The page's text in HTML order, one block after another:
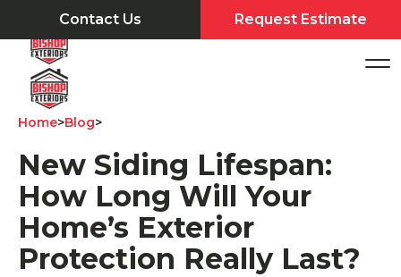
Contact Us Request Estimate
Home>Blog>
New Siding Lifespan:
How Long Will Your
Home’s Exterior
Protection Really Last?